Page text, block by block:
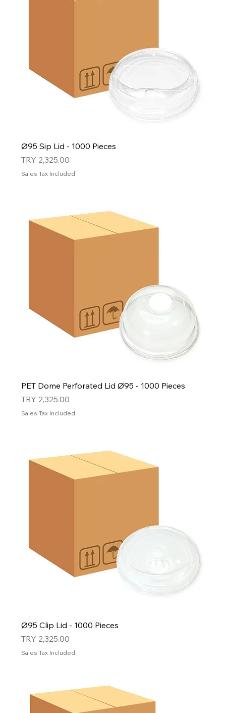
Ø95 Sip Lid - 1000 Pieces
Price
TRY 2,325.00
Sales Tax Included
PET Dome Perforated Lid Ø95 - 1000 Pieces
Price
TRY 2,325.00
Sales Tax Included
Ø95 Clip Lid - 1000 Pieces
Price
TRY 2,325.00
Sales Tax Included